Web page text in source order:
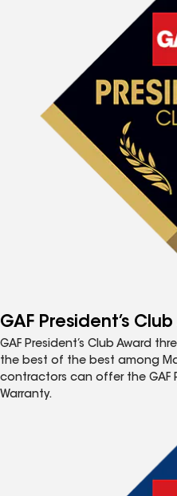
GAF President’s
GAF President’s Club Award
the best of the best among
contractors can offer the GAF
Warranty.